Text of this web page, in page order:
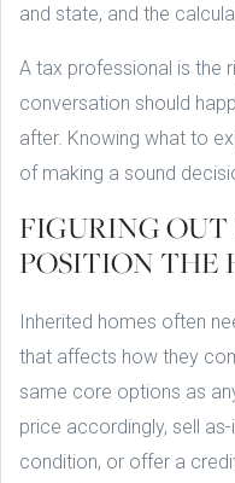
and state, and the
A tax professional is the
conversation should
after. Knowing what to
of making a sound
FIGURING
POSITION THE
Inherited homes often
that affects how they
same core options as
price accordingly, sell
condition, or offer a